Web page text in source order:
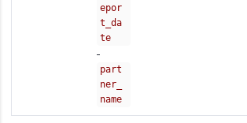
epor
t_da
te
-
part
ner_
name